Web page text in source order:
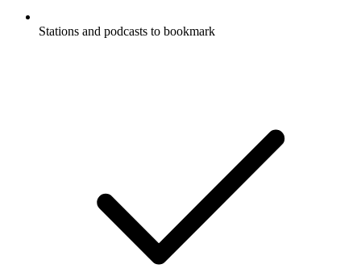
Stations and podcasts to bookmark